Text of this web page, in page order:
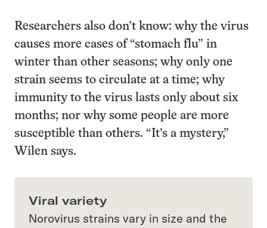
Researchers also don’t know: why the virus
causes more cases of “stomach flu” in
winter than other seasons; why only one
strain seems to circulate at a time; why
immunity to the virus lasts only about six
months; nor why some people are more
susceptible than others. “It’s a mystery,”
Wilen says.
Viral variety
Norovirus strains vary in size and the